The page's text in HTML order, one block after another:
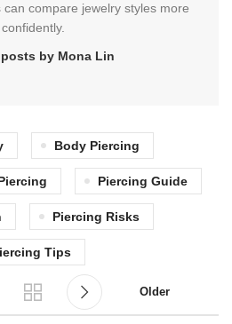
compare jewelry styles more
confidently.
by Mona Lin
Body Piercing
Piercing Guide
Piercing Risks
Tips
Older